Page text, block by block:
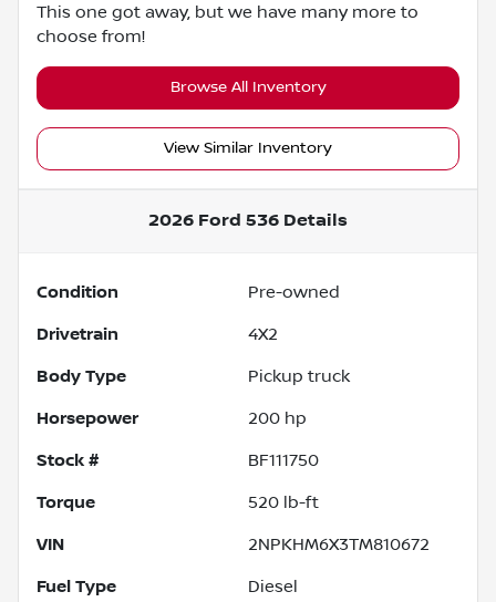
This one got away, but we have many more to
choose from!
Browse All Inventory
View Similar Inventory
2026 Ford 536 Details
Condition Pre-owned
Drivetrain 4X2
Body Type Pickup truck
Horsepower 200 hp
Stock # BF111750
Torque 520 lb-ft
VIN 2NPKHM6X3TM810672
Fuel Type Diesel